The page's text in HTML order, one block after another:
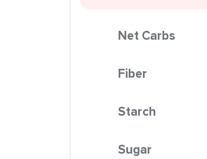
Net Carbs
Fiber
Starch
Sugar